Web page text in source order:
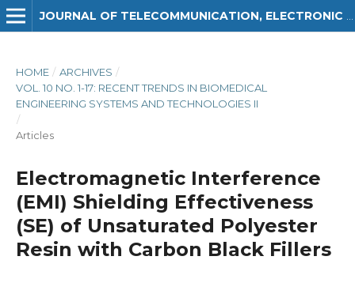
HOME / ARCHIVES /
VOL. 10 NO. 1-17: RECENT TRENDS IN BIOMEDICAL
ENGINEERING SYSTEMS AND TECHNOLOGIES II
/
Articles
Electromagnetic Interference
(EMI) Shielding Effectiveness
(SE) of Unsaturated Polyester
Resin with Carbon Black Fillers